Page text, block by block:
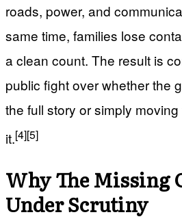
roads, power, and
same time, families lose
a clean count. The result is
public fight over whether the
the full story or simply
it.[4][5]
Why The Missing
Under Scrutiny